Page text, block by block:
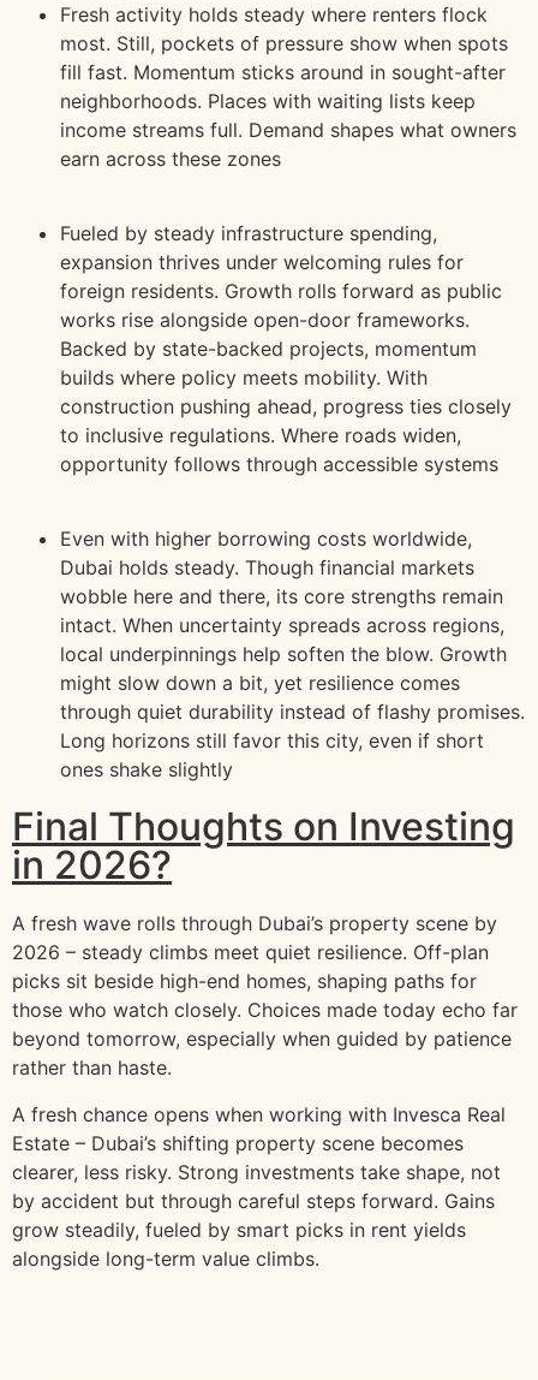
Fresh activity holds steady where renters flock
most. Still, pockets of pressure show when spots
fill fast. Momentum sticks around in sought-after
neighborhoods. Places with waiting lists keep
income streams full. Demand shapes what owners
earn across these zones
Fueled by steady infrastructure spending,
expansion thrives under welcoming rules for
foreign residents. Growth rolls forward as public
works rise alongside open-door frameworks.
Backed by state-backed projects, momentum
builds where policy meets mobility. With
construction pushing ahead, progress ties closely
to inclusive regulations. Where roads widen,
opportunity follows through accessible systems
Even with higher borrowing costs worldwide,
Dubai holds steady. Though financial markets
wobble here and there, its core strengths remain
intact. When uncertainty spreads across regions,
local underpinnings help soften the blow. Growth
might slow down a bit, yet resilience comes
through quiet durability instead of flashy promises.
Long horizons still favor this city, even if short
ones shake slightly
Final Thoughts on Investing
in 2026?
A fresh wave rolls through Dubai’s property scene by
2026 – steady climbs meet quiet resilience. Off-plan
picks sit beside high-end homes, shaping paths for
those who watch closely. Choices made today echo far
beyond tomorrow, especially when guided by patience
rather than haste.
A fresh chance opens when working with Invesca Real
Estate – Dubai’s shifting property scene becomes
clearer, less risky. Strong investments take shape, not
by accident but through careful steps forward. Gains
grow steadily, fueled by smart picks in rent yields
alongside long-term value climbs.